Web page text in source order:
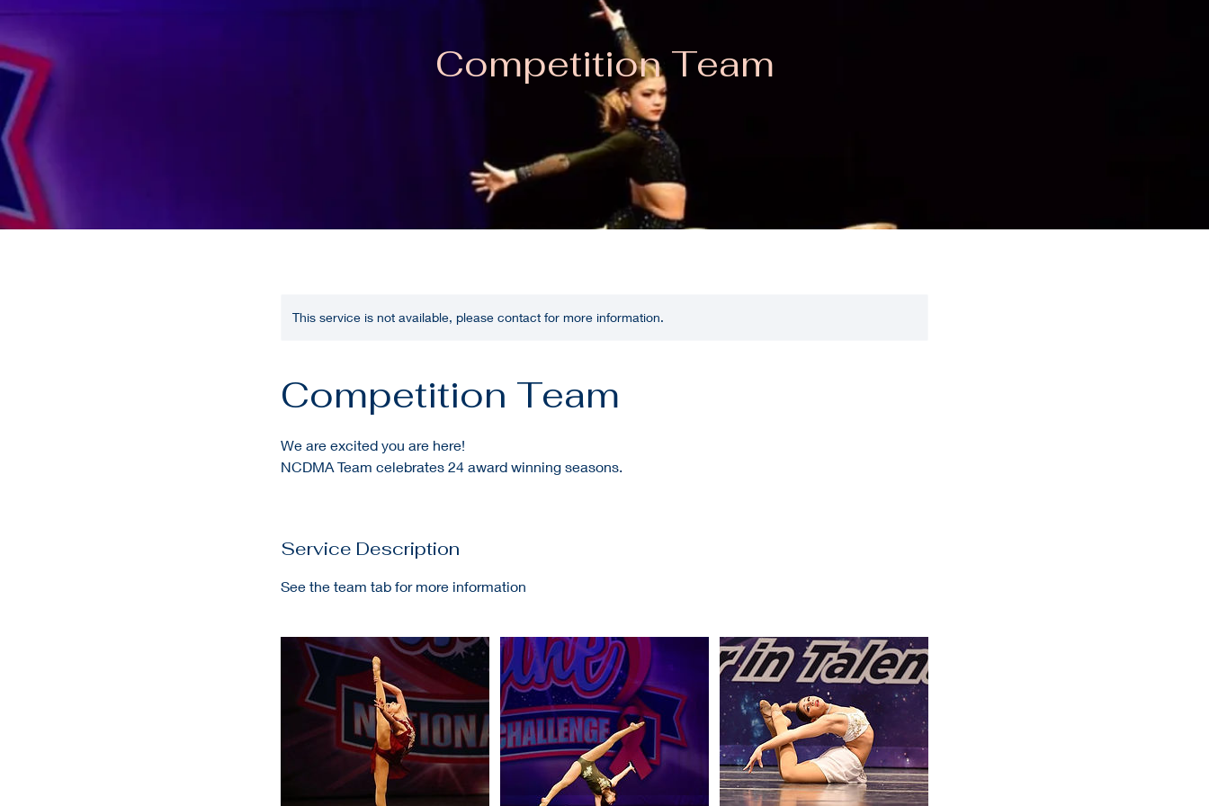
Competition Team
This service is not available, please contact for more information.
Competition Team
We are excited you are here!
NCDMA Team celebrates 24 award winning seasons.
Service Description
See the team tab for more information